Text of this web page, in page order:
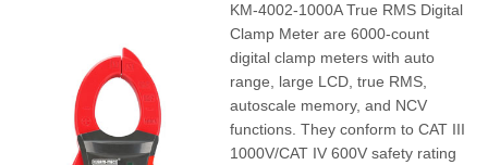
KM-4002-1000A True RMS Digital
Clamp Meter are 6000-count
digital clamp meters with auto
range, large LCD, true RMS,
autoscale memory, and NCV
functions. They conform to CAT III
1000V/CAT IV 600V safety rating